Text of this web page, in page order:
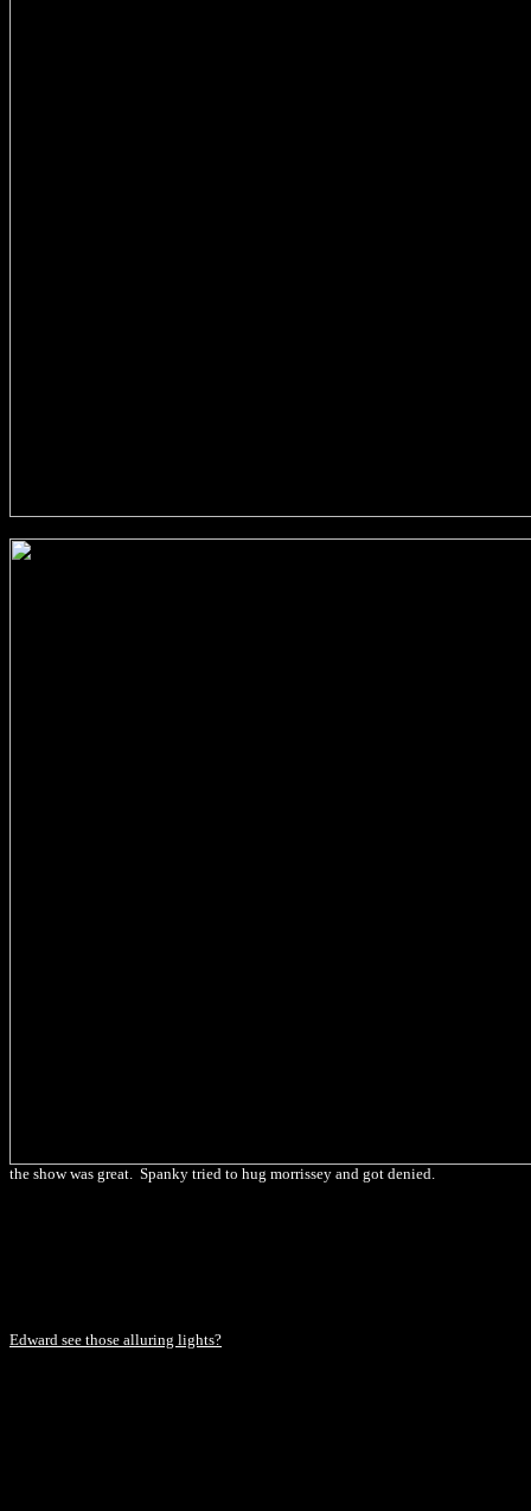
the show was great. Spanky tried to hug morrissey and got denied.
Edward see those alluring lights?